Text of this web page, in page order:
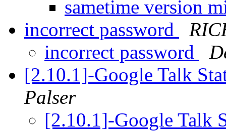
sametime version
incorrect password
incorrect password
[2.10.1]-Google Talk
Palser
[2.10.1]-Google Talk